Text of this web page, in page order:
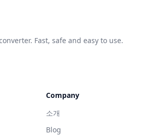
Fast, safe and easy to use.
Company
소개
Blog